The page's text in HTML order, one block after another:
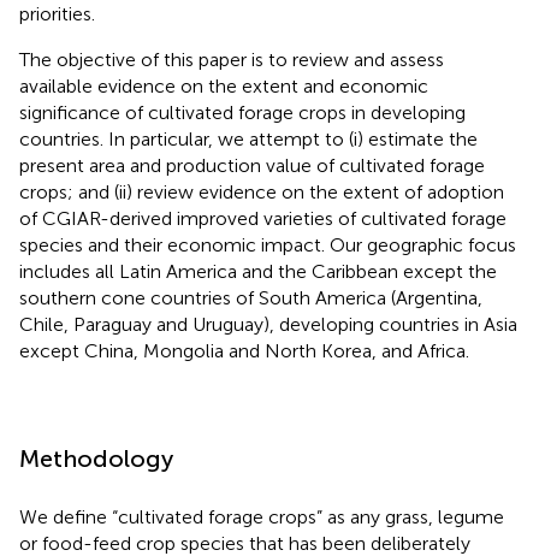
priorities.
The objective of this paper is to review and assess
available evidence on the extent and economic
significance of cultivated forage crops in developing
countries. In particular, we attempt to (i) estimate the
present area and production value of cultivated forage
crops; and (ii) review evidence on the extent of adoption
of CGIAR-derived improved varieties of cultivated forage
species and their economic impact. Our geographic focus
includes all Latin America and the Caribbean except the
southern cone countries of South America (Argentina,
Chile, Paraguay and Uruguay), developing countries in Asia
except China, Mongolia and North Korea, and Africa.
Methodology
We define “cultivated forage crops” as any grass, legume
or food-feed crop species that has been deliberately